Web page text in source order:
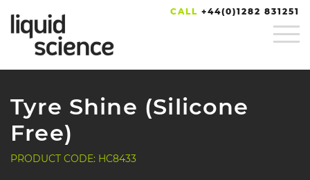
CALL +44(0)1282 831251
Tyre Shine (Silicone
Free)
PRODUCT CODE: HC8433